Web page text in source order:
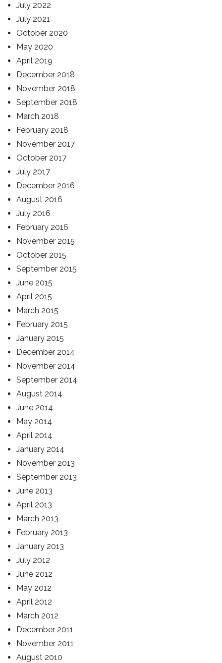
July 2022
July 2021
October 2020
May 2020
April 2019
December 2018
November 2018
September 2018
March 2018
February 2018
November 2017
October 2017
July 2017
December 2016
August 2016
July 2016
February 2016
November 2015
October 2015
September 2015
June 2015
April 2015
March 2015
February 2015
January 2015
December 2014
November 2014
September 2014
August 2014
June 2014
May 2014
April 2014
January 2014
November 2013
September 2013
June 2013
April 2013
March 2013
February 2013
January 2013
July 2012
June 2012
May 2012
April 2012
March 2012
December 2011
November 2011
August 2010